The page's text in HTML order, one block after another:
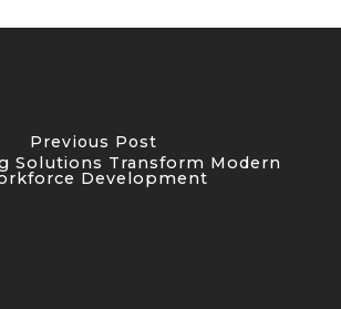
Previous Post
Solutions Transform Modern
Development